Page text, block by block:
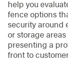
help you
fence options
security around
or storage
presenting a
front to